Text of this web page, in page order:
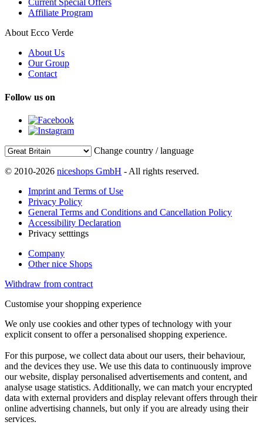
Current Special Offers
Affiliate Program
About Ecco Verde
About Us
Our Group
Contact
Follow us on
Change country / language
© 2010-2026 niceshops GmbH - All rights reserved.
Imprint and Terms of Use
Privacy Policy
General Terms and Conditions and Cancellation Policy
Accessibility Declaration
Privacy setttings
Company
Other nice Shops
Withdraw from contract
Customise your shopping experience
We only use cookies and other types of technology with your
explicit consent to offer a personalised shopping experience.
For this purpose, we collect data about our users, their behaviour,
and the devices they use. We use this data to continuously improve
our website, display personalised advertisements and content, and
analyse usage statistics. Additionally, we can match your encrypted
data with external providers and display relevant offers through their
online advertising channels, but only if you are already using their
services.